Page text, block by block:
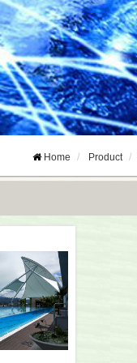
Home Product